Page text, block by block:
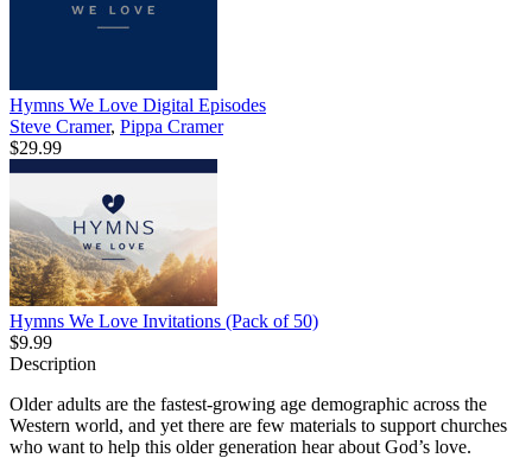
Hymns We Love Digital Episodes
Steve Cramer, Pippa Cramer
$29.99
Hymns We Love Invitations (Pack of 50)
$9.99
Description
Older adults are the fastest-growing age demographic across the
Western world, and yet there are few materials to support churches
who want to help this older generation hear about God’s love.